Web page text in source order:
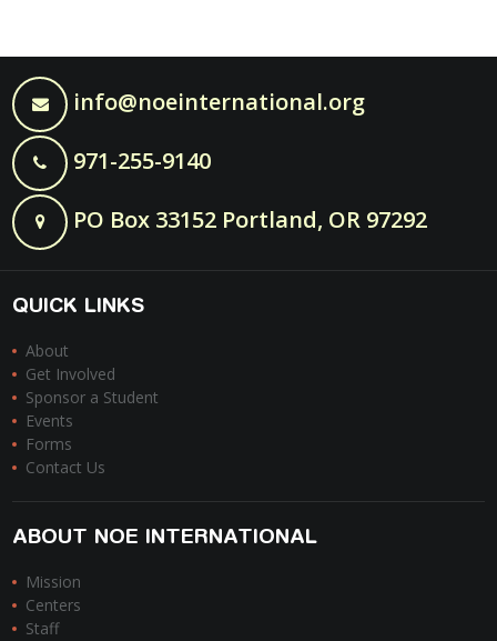
info@noeinternational.org
971-255-9140
PO Box 33152 Portland, OR 97292
QUICK LINKS
About
Get Involved
Sponsor a Student
Events
Forms
Contact Us
ABOUT NOE INTERNATIONAL
Mission
Centers
Staff